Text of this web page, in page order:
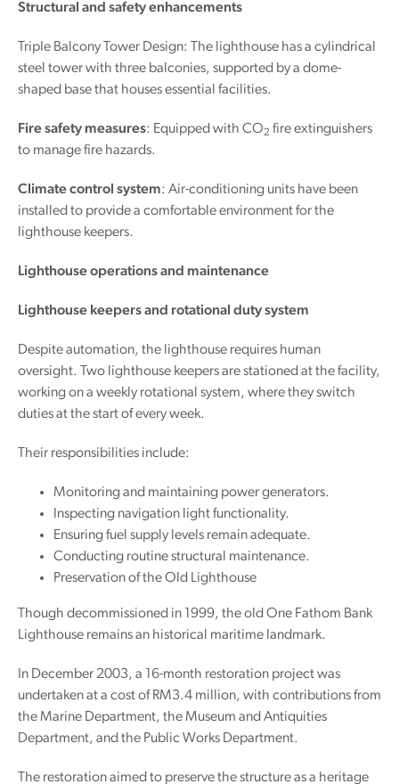
Structural and safety enhancements
Triple Balcony Tower Design: The lighthouse has a cylindrical
steel tower with three balconies, supported by a dome-
shaped base that houses essential facilities.
Fire safety measures: Equipped with CO2 fire extinguishers
to manage fire hazards.
Climate control system: Air-conditioning units have been
installed to provide a comfortable environment for the
lighthouse keepers.
Lighthouse operations and maintenance
Lighthouse keepers and rotational duty system
Despite automation, the lighthouse requires human
oversight. Two lighthouse keepers are stationed at the facility,
working on a weekly rotational system, where they switch
duties at the start of every week.
Their responsibilities include:
Monitoring and maintaining power generators.
Inspecting navigation light functionality.
Ensuring fuel supply levels remain adequate.
Conducting routine structural maintenance.
Preservation of the Old Lighthouse
Though decommissioned in 1999, the old One Fathom Bank
Lighthouse remains an historical maritime landmark.
In December 2003, a 16-month restoration project was
undertaken at a cost of RM3.4 million, with contributions from
the Marine Department, the Museum and Antiquities
Department, and the Public Works Department.
The restoration aimed to preserve the structure as a heritage